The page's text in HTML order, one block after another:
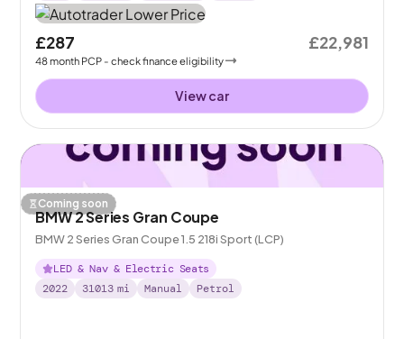
£287
48month PCP - check finance eligibility
£22,981
View car
Coming soon
BMW 2 Series Gran Coupe
BMW 2 Series Gran Coupe 1.5 218i Sport (LCP)
LED & Nav & Electric Seats
2022
31013 mi Manual Petrol